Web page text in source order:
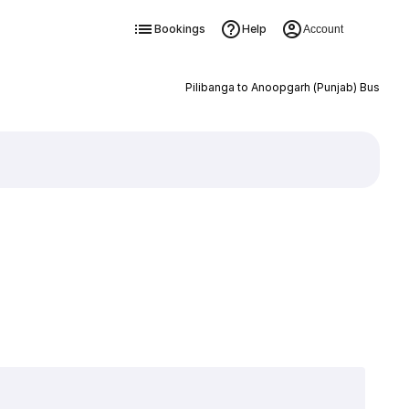
Bookings Help Account
Pilibanga to Anoopgarh (Punjab) Bus